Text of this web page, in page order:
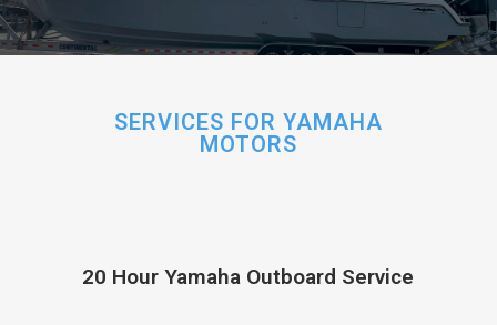
SERVICES FOR YAMAHA
MOTORS
20 Hour Yamaha Outboard Service